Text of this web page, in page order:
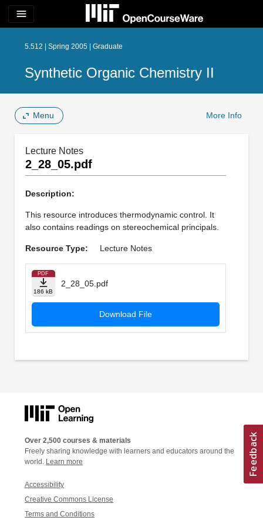
menu
5.512 | Spring 2005 | Graduate
Synthetic Organic Chemistry II
Menu More Info
Lecture Notes
2_28_05.pdf
Description:
This resource introduces thermodynamic control. It
also contains readings on stereochemical principals.
Resource Type: Lecture Notes
PDF
186 kB
2_28_05.pdf
Download File
Over 2,500 courses & materials
Freely sharing knowledge with learners and educators around the
world. Learn more
Accessibility
Creative Commons License
Terms and Conditions